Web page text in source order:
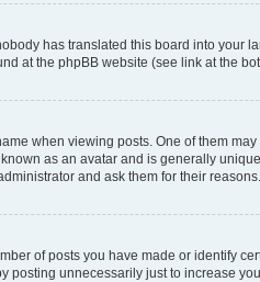
has translated this board into
at the phpBB website (see link at the
when viewing posts. One of them
as an avatar and is generally
and ask them for their reasons.
of posts you have made or identify
posting unnecessarily just to increase